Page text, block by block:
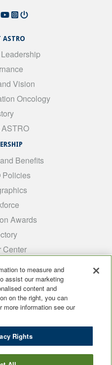
ASTRO
Vision
Oncology
Benefits
Policies
Awards
Center
to measure and
assist our marketing
content and
on the right, you can
more information see our
Rights